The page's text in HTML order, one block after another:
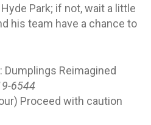
Park; if not, wait a little
his team have a chance to
Dumplings Reimagined
6544
Proceed with caution